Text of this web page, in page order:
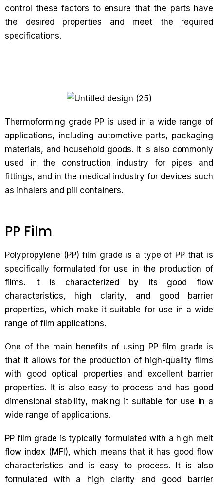
control these factors to ensure that the parts have
the desired properties and meet the required
specifications.
Thermoforming grade PP is used in a wide range of
applications, including automotive parts, packaging
materials, and household goods. It is also commonly
used in the construction industry for pipes and
fittings, and in the medical industry for devices such
as inhalers and pill containers.
PP Film
Polypropylene (PP) film grade is a type of PP that is
specifically formulated for use in the production of
films. It is characterized by its good flow
characteristics, high clarity, and good barrier
properties, which make it suitable for use in a wide
range of film applications.
One of the main benefits of using PP film grade is
that it allows for the production of high-quality films
with good optical properties and excellent barrier
properties. It is also easy to process and has good
dimensional stability, making it suitable for use in a
wide range of applications.
PP film grade is typically formulated with a high melt
flow index (MFI), which means that it has good flow
characteristics and is easy to process. It is also
formulated with a high clarity and good barrier